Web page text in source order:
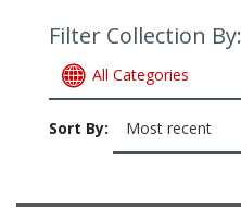
Filter Collection By:
All Categories
Sort By: Most recent